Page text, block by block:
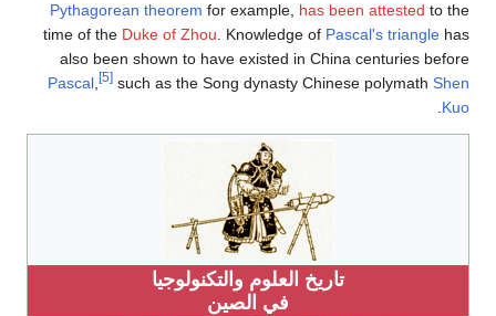
Pythagorean theorem for example, has been attested to the
time of the Duke of Zhou . Knowledge of Pascal's triangle has
also been shown to have existed in China centuries before
Pascal
[5] such as the Song dynasty Chinese polymath Shen
Kuo
تاريخ العلوم والتكنولوجيا
في الصين